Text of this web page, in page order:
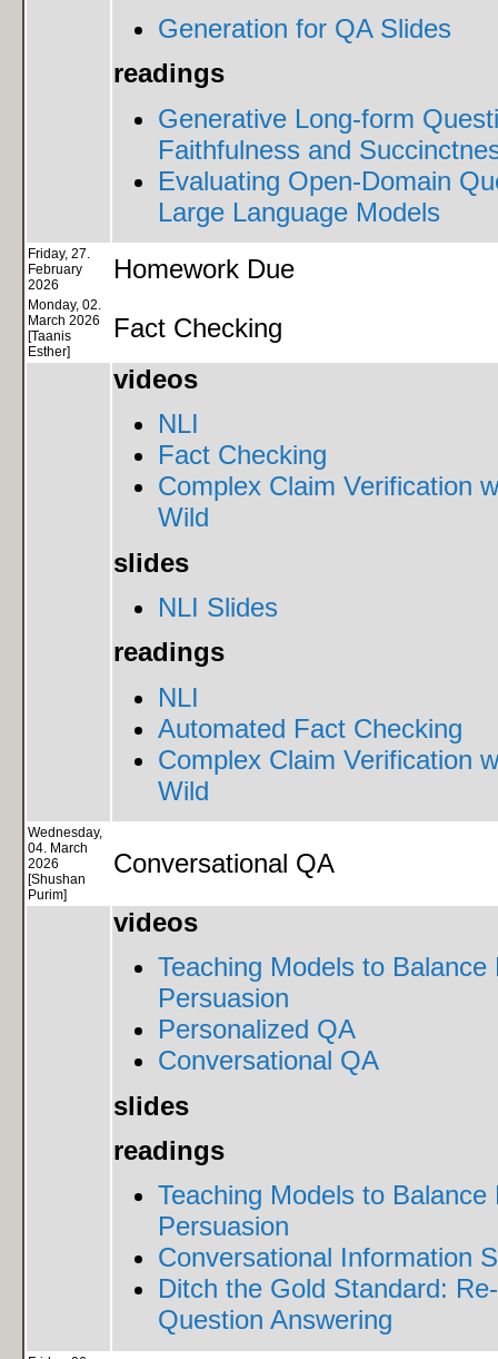
Generation for QA Slides
readings
Generative Long-form
Faithfulness and
Evaluating Open-Domain
Large Language Models
Friday, 27.
February
2026
Homework Due
Monday, 02.
March 2026
[Taanis
Esther]
Fact Checking
videos
NLI
Fact Checking
Complex Claim Verification
Wild
slides
NLI Slides
readings
NLI
Automated Fact Checking
Complex Claim Verification
Wild
Wednesday,
04. March
2026
[Shushan
Purim]
Conversational QA
videos
Teaching Models to
Persuasion
Personalized QA
Conversational QA
slides
readings
Teaching Models to
Persuasion
Conversational Information
Ditch the Gold Standard:
Question Answering